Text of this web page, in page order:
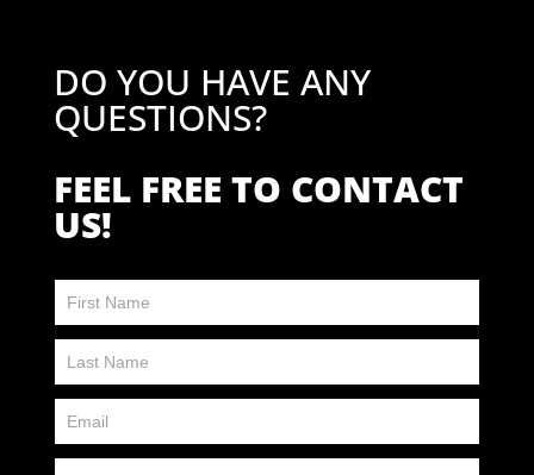
DO YOU HAVE ANY
QUESTIONS?
FEEL FREE TO CONTACT
US!
FP